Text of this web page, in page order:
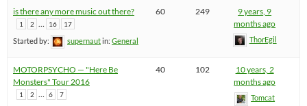
is there any more music out there?
1 2 … 16 17
Started by: supernautin: General
60 249
9 years, 9
months ago
ThorEgil
MOTORPSYCHO — "Here Be
Monsters" Tour 2016
1 2 … 6 7
40 102
10 years, 2
months ago
Tomcat